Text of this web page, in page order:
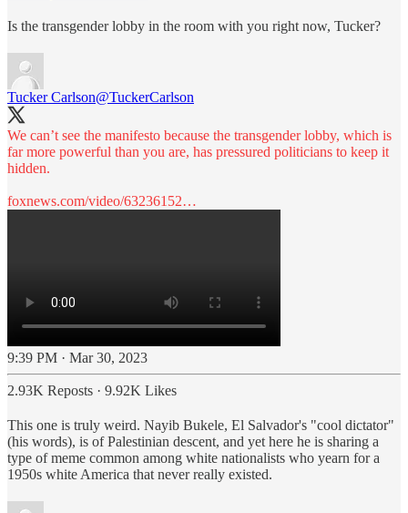
Is the transgender lobby in the room with you right now, Tucker?
Tucker Carlson@TuckerCarlson
We can’t see the manifesto because the transgender lobby, which is
far more powerful than you are, has pressured politicians to keep it
hidden.
foxnews.com/video/63236152…
9:39 PM · Mar 30, 2023
2.93K Reposts · 9.92K Likes
This one is truly weird. Nayib Bukele, El Salvador's "cool dictator"
(his words), is of Palestinian descent, and yet here he is sharing a
type of meme common among white nationalists who yearn for a
1950s white America that never really existed.